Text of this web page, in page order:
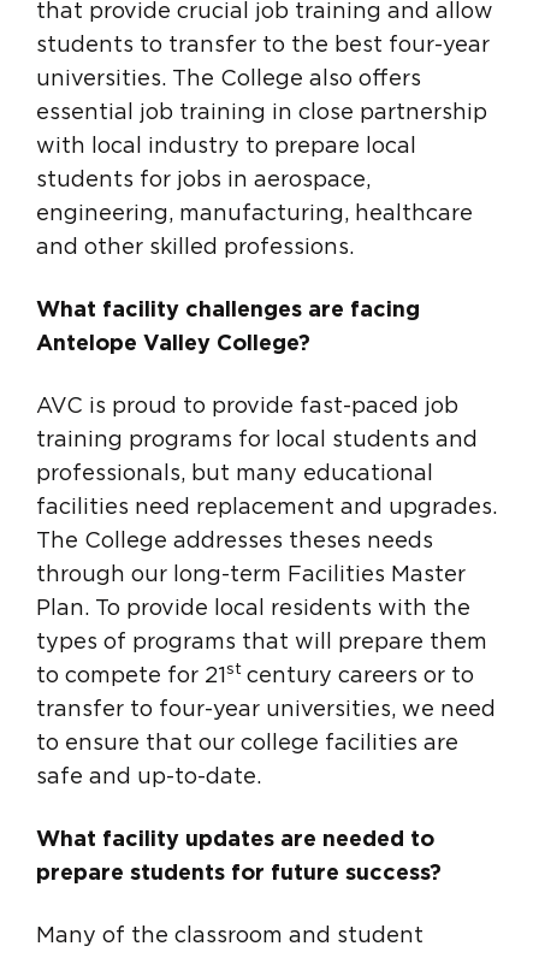
that provide crucial job training and allow
students to transfer to the best four-year
universities. The College also offers
essential job training in close partnership
with local industry to prepare local
students for jobs in aerospace,
engineering, manufacturing, healthcare
and other skilled professions.
What facility challenges are facing
Antelope Valley College?
AVC is proud to provide fast-paced job
training programs for local students and
professionals, but many educational
facilities need replacement and upgrades.
The College addresses theses needs
through our long-term Facilities Master
Plan. To provide local residents with the
types of programs that will prepare them
to compete for 21 st century careers or to
transfer to four-year universities, we need
to ensure that our college facilities are
safe and up-to-date.
What facility updates are needed to
prepare students for future success?
Many of the classroom and student